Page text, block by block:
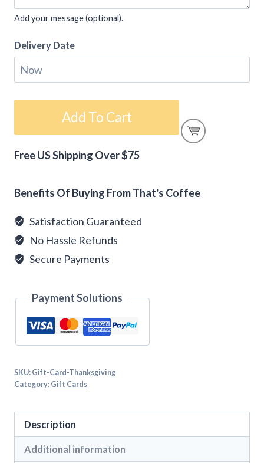
Add your message (optional).
Delivery Date
–
Thanksgiving
Add To Cart
Free US Shipping Over $75
Benefits Of Buying From That's Coffee
Satisfaction Guaranteed
No Hassle Refunds
Secure Payments
Payment Solutions
SKU: Gift-Card-Thanksgiving
Category: Gift Cards
Description
Additional information